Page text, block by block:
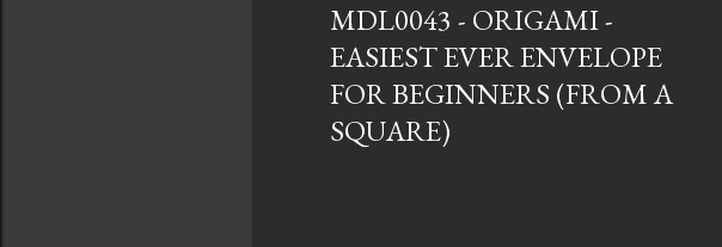
MDL0043 - ORIGAMI -
EASIEST EVER ENVELOPE
FOR BEGINNERS (FROM A
SQUARE)